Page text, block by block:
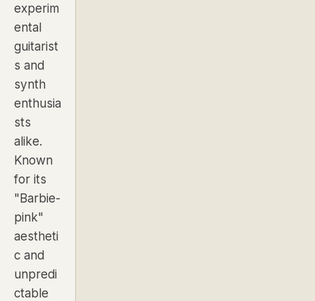
experim
ental
guitarist
s and
synth
enthusia
sts
alike.
Known
for its
"Barbie-
pink"
aestheti
c and
unpredi
ctable